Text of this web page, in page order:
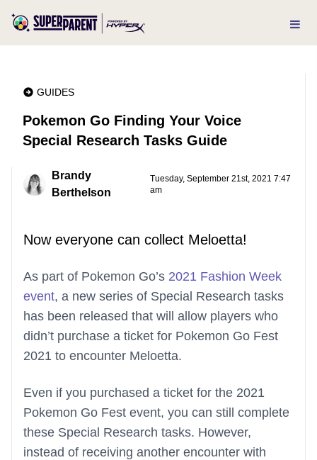
GUIDES
Pokemon Go Finding Your Voice
Special Research Tasks Guide
Brandy
Berthelson
Tuesday, September 21st, 2021 7:47
am
Now everyone can collect Meloetta!
As part of Pokemon Go’s 2021 Fashion Week
event, a new series of Special Research tasks
has been released that will allow players who
didn’t purchase a ticket for Pokemon Go Fest
2021 to encounter Meloetta.
Even if you purchased a ticket for the 2021
Pokemon Go Fest event, you can still complete
these Special Research tasks. However,
instead of receiving another encounter with